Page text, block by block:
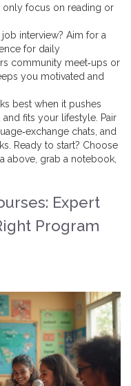
only focus on reading or
interview? Aim for a
for daily
community meet‑ups or
you motivated and
best when it pushes
fits your lifestyle. Pair
chats, and
Ready to start? Choose
above, grab a notebook,
Expert
Program